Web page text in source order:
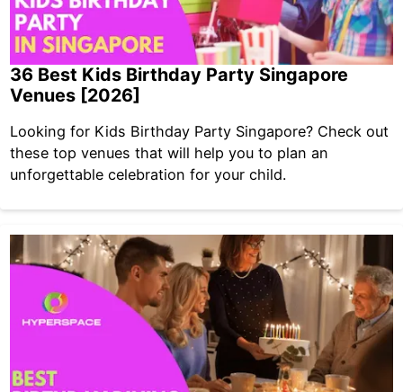
36 Best Kids Birthday Party Singapore
Venues [2026]
Looking for Kids Birthday Party Singapore? Check out
these top venues that will help you to plan an
unforgettable celebration for your child.